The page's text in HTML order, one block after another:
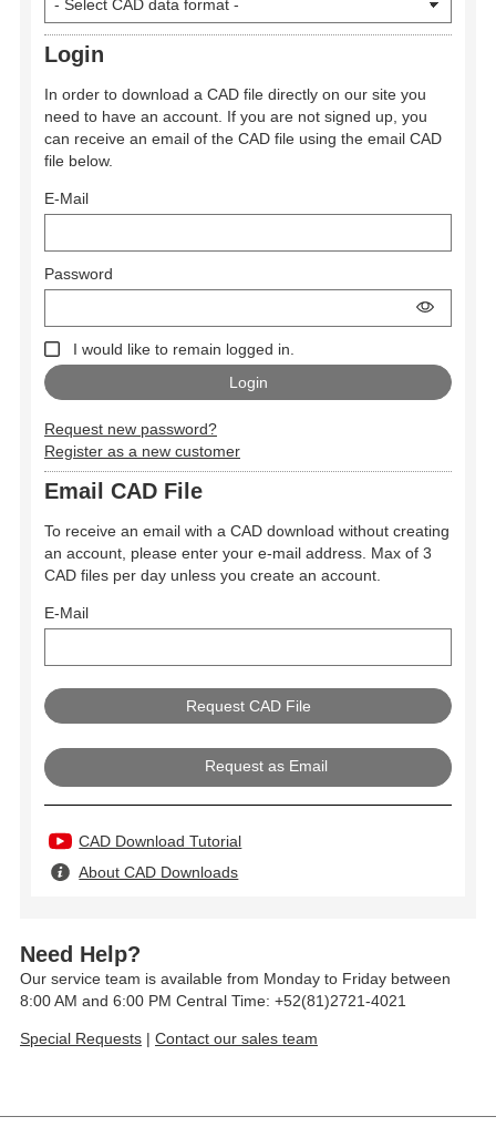
Login
In order to download a CAD file directly on our site you
need to have an account. If you are not signed up, you
can receive an email of the CAD file using the email CAD
file below.
E-Mail
Password
I would like to remain logged in.
Request new password?
Register as a new customer
Email CAD File
To receive an email with a CAD download without creating
an account, please enter your e-mail address. Max of 3
CAD files per day unless you create an account.
E-Mail
Request as Email
CAD Download Tutorial
About CAD Downloads
Need Help?
Our service team is available from Monday to Friday between
8:00 AM and 6:00 PM Central Time: +52(81)2721-4021
Special Requests | Contact our sales team